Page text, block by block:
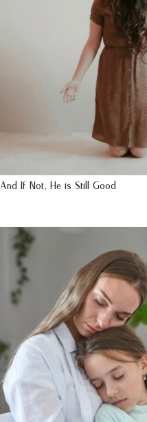
And If Not, He is Still Good